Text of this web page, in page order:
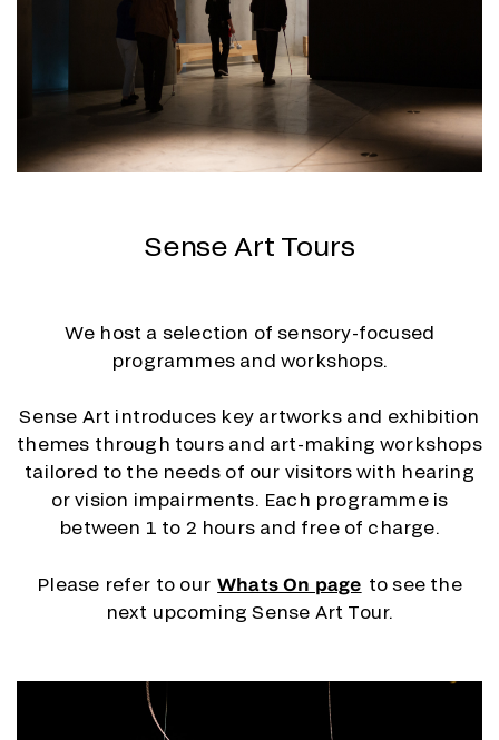
Sense Art Tours
We host a selection of sensory-focused
programmes and workshops.
Sense Art introduces key artworks and exhibition
themes through tours and art-making workshops
tailored to the needs of our visitors with hearing
or vision impairments. Each programme is
between 1 to 2 hours and free of charge.
Please refer to our Whats On page to see the
next upcoming Sense Art Tour.